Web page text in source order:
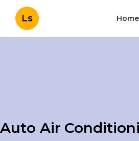
Ls Home
Auto Air